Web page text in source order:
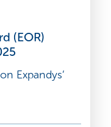
(EOR)
Expandys’